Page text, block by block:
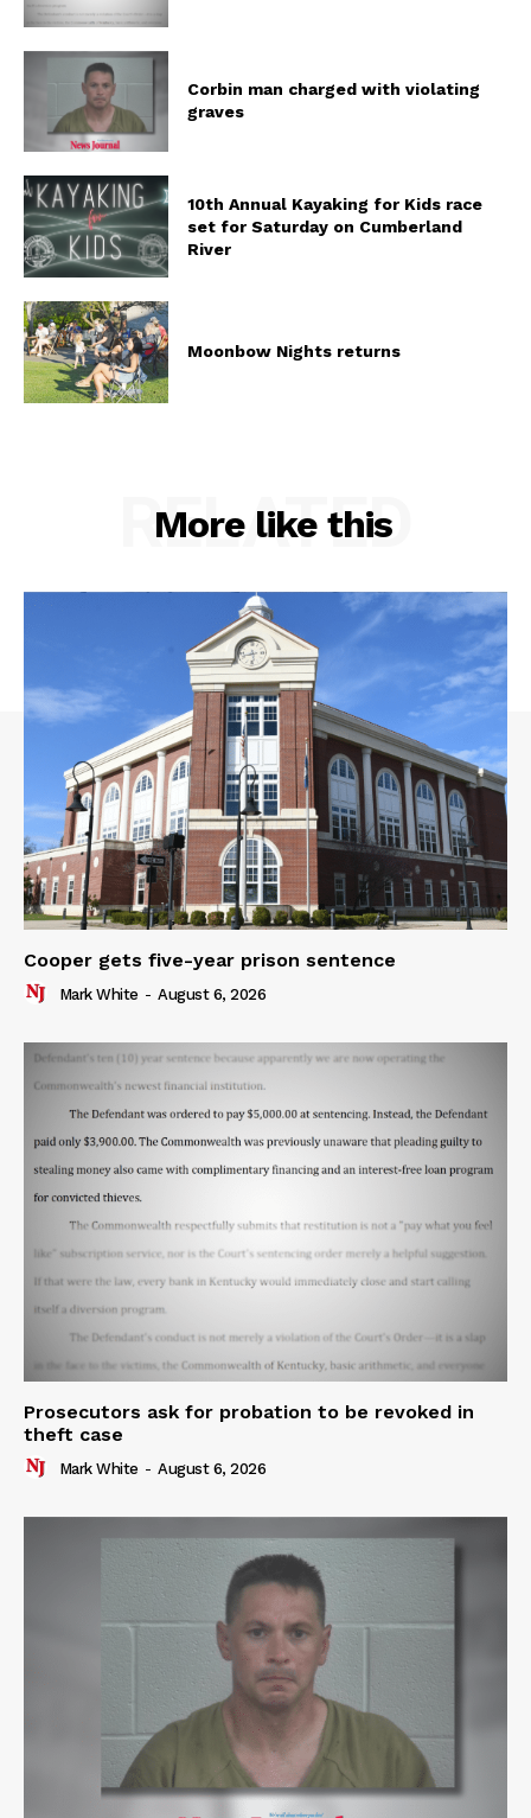
Corbin man charged with violating
graves
10th Annual Kayaking for Kids race
set for Saturday on Cumberland
River
Moonbow Nights returns
More like this
RELATED
Cooper gets five-year prison sentence
Mark White - August 6, 2026
Prosecutors ask for probation to be revoked in
theft case
Mark White - August 6, 2026